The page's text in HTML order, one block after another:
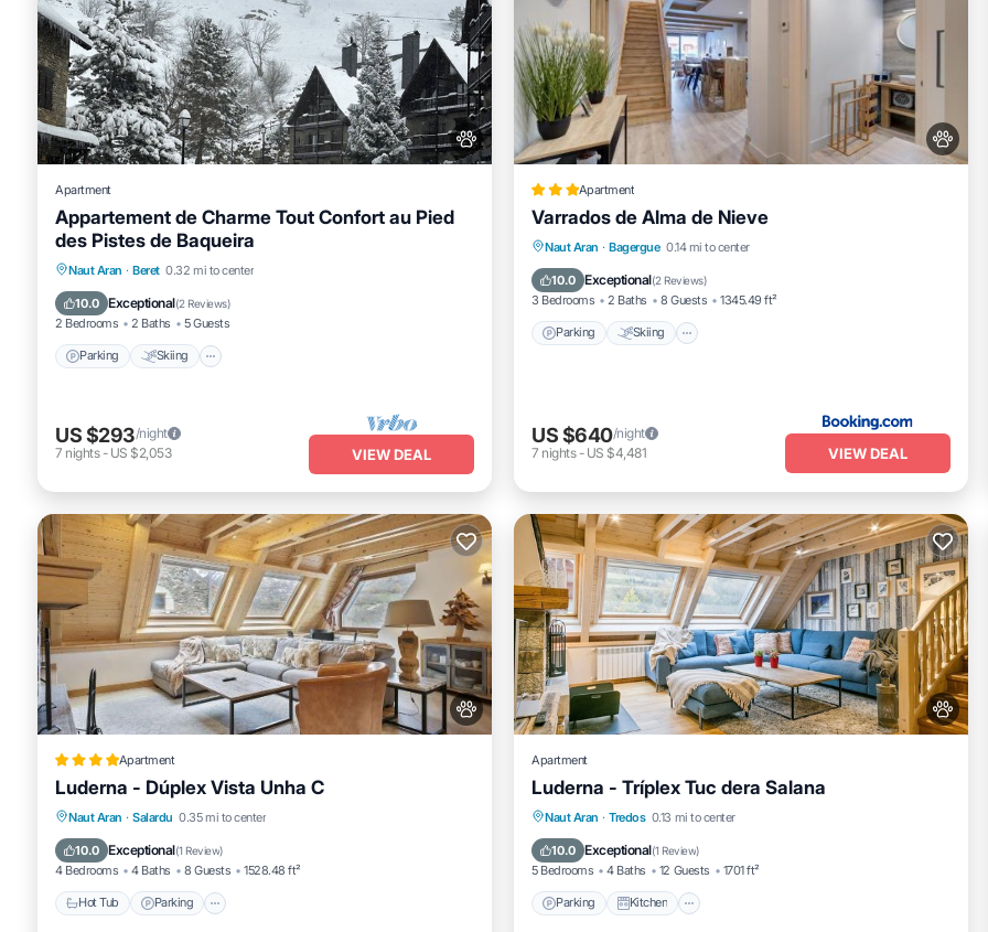
Apartment
Appartement de Charme Tout Confort au Pied
des Pistes de Baqueira
Naut Aran · Beret 0.32 mi to center
10.0 Exceptional(2 Reviews)
2 Bedrooms 2 Baths 5 Guests
Parking Skiing
Parking Skiing
Kitchen
US $293/night
7 nights- US $2,053 VIEW DEAL
Apartment
Varrados de Alma de Nieve
Naut Aran · Bagergue 0.14 mi to center
10.0 Exceptional(2 Reviews)
3 Bedrooms 2 Baths 8 Guests 1345.49 ft²
Parking Skiing
Parking Skiing
Pet Friendly
US $640/night
7 nights- US $4,481 VIEW DEAL
Apartment
Luderna - Dúplex Vista Unha C
Naut Aran · Salardu 0.35 mi to center
10.0 Exceptional(1 Review)
4 Bedrooms 4 Baths 8 Guests 1528.48 ft²
Hot Tub Parking
Hot Tub Parking
Pet Friendly
Apartment
Luderna - Tríplex Tuc dera Salana
Naut Aran · Tredos 0.13 mi to center
10.0 Exceptional(1 Review)
5 Bedrooms 4 Baths 12 Guests 1701 ft²
Parking Kitchen
Parking Kitchen
Pet Friendly